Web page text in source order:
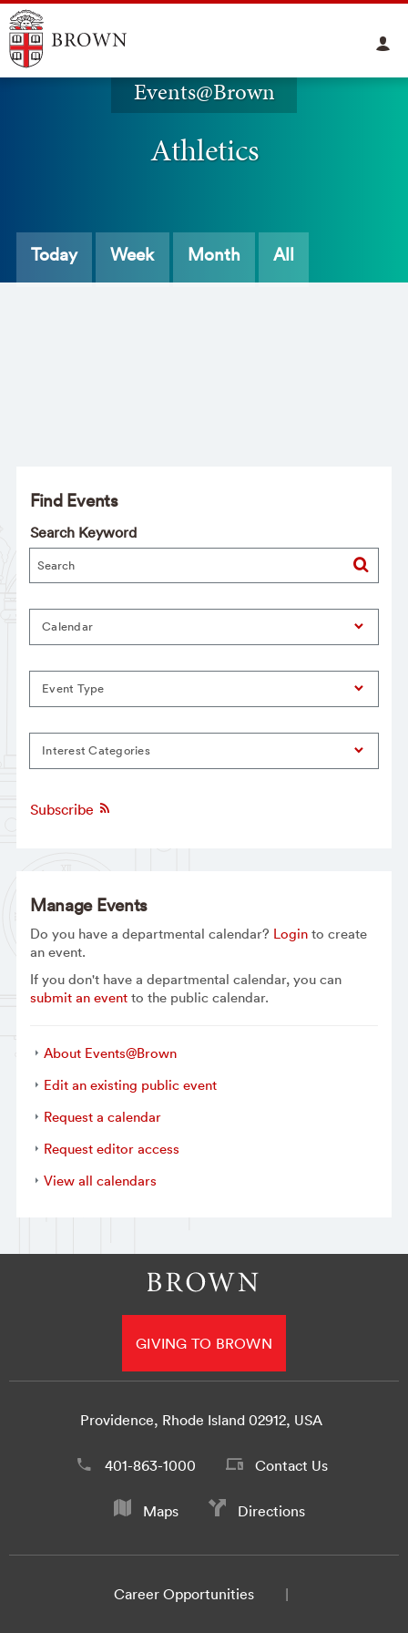
Events@Brown
Athletics
Today Week Month All
Find Events
Search Keyword
Calendar
Event Type
Interest Categories
Subscribe
Manage Events
Do you have a departmental calendar? Loginto create
an event.
If you don't have a departmental calendar, you can
submit an eventto the public calendar.
About Events@Brown
Edit an existing public event
Request a calendar
Request editor access
View all calendars
GIVING TO BROWN
Providence, Rhode Island 02912, USA
401-863-1000 Contact Us
Maps Directions
Career Opportunities